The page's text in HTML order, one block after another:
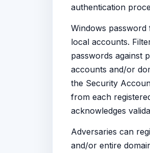
authentication
Windows
local accounts.
passwords against
accounts and/or
the Security
from each
acknowledges
Adversaries can
and/or entire